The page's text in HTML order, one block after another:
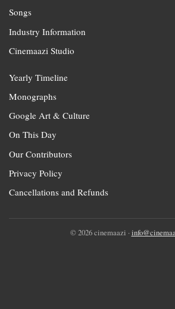
Songs
Industry Information
Cinemaazi Studio
Yearly Timeline
Monographs
Google Art & Culture
On This Day
Our Contributors
Privacy Policy
Cancellations and Refunds
© 2026 cinemaazi ·